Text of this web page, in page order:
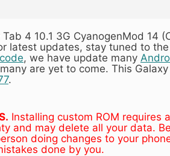
4 10.1 3G CyanogenMod 14
latest updates, stay tuned to the
, we have update many
are yet to come. This
.
Installing custom ROM requires
and may delete all your data.
doing changes to your
done by you.